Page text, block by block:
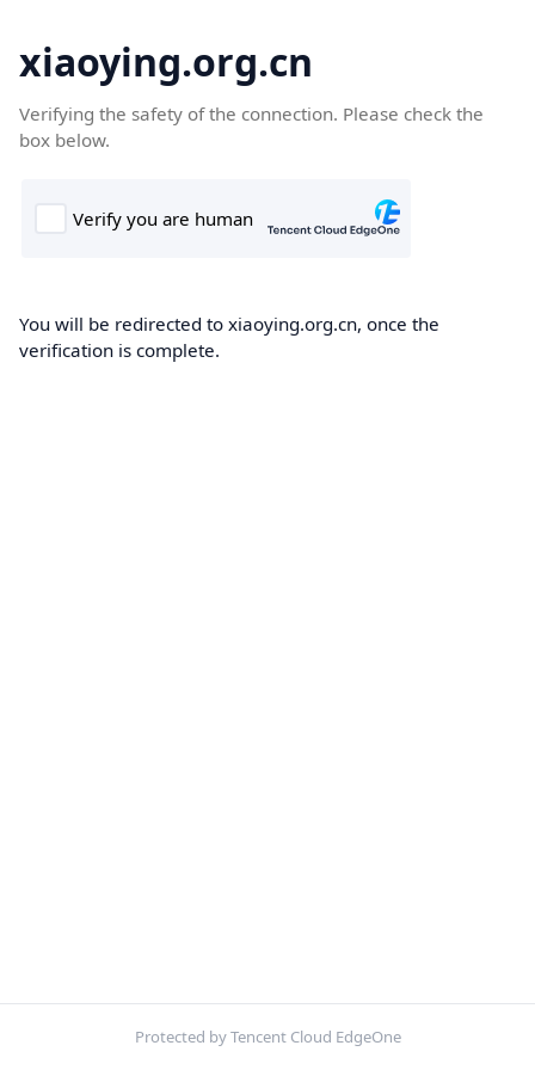
xiaoying.org.cn
Verifying the safety of the connection. Please check the
box below.
You will be redirected to xiaoying.org.cn, once the
verification is complete.
Protected by Tencent Cloud EdgeOne